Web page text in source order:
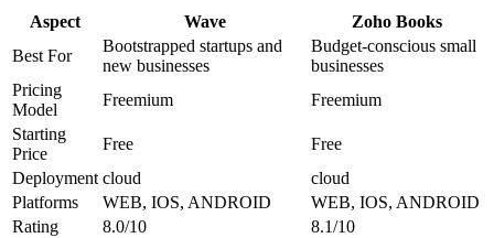
Aspect Wave
Zoho Books
Best For
Bootstrapped startups and
new businesses
Budget-conscious small
businesses
Pricing
Model
Freemium
Freemium
Starting
Price
Free
Free
Deployment cloud
cloud
Platforms
WEB, IOS, ANDROID
WEB, IOS, ANDROID
Rating
8.0/10 8.1/10